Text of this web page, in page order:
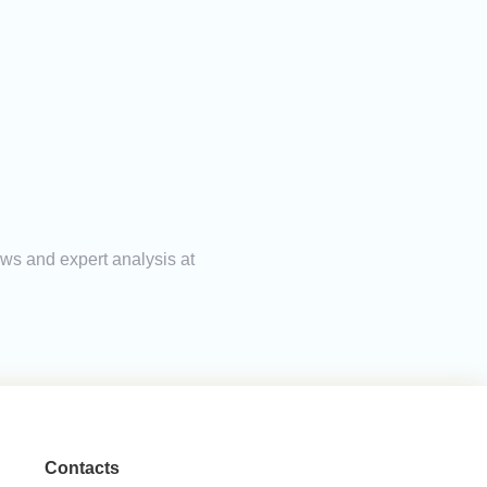
and expert analysis at
Contacts